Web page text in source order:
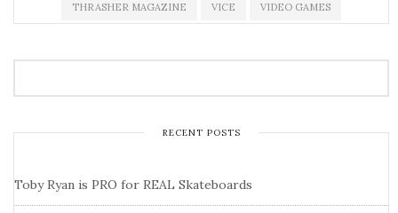
THRASHER MAGAZINE VICE VIDEO GAMES
RECENT POSTS
Toby Ryan is PRO for REAL Skateboards